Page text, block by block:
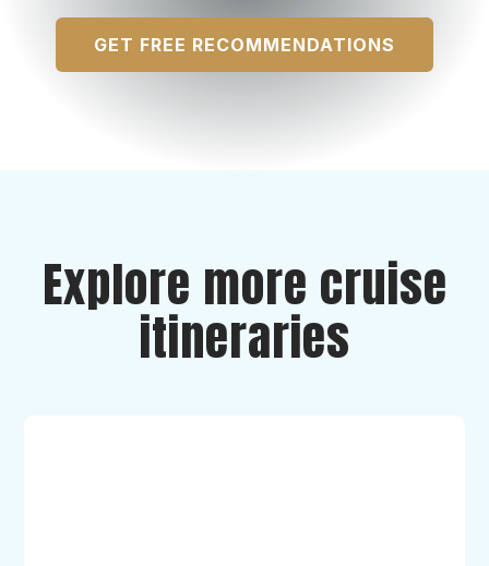
GET FREE RECOMMENDATIONS
Explore more cruise
itineraries